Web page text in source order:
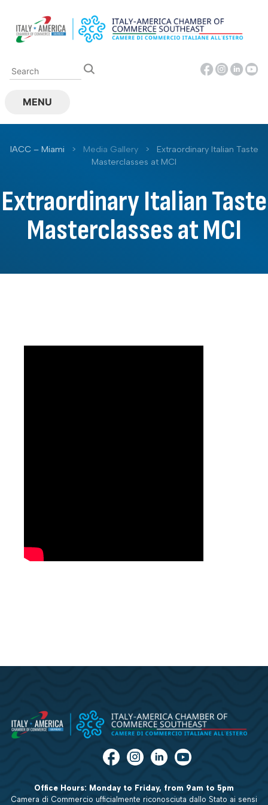
content
MENU
IACC – Miami > Media Gallery >
Extraordinary Italian Taste
Masterclasses at MCI
Extraordinary Italian Taste
Masterclasses at MCI
Office Hours: Monday to Friday, from 9am to 5pm
Camera di Commercio ufficialmente riconosciuta dallo Stato ai sensi